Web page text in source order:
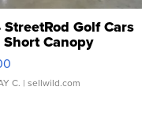
Golf Cars
Short Canopy
C. | sellwild.com